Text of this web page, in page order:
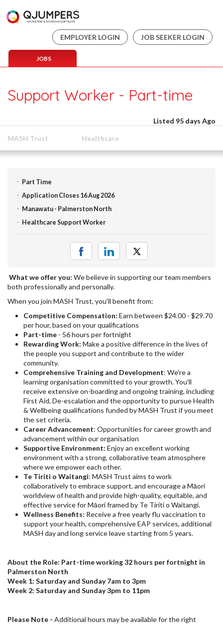
EMPLOYER LOGIN JOB SEEKER LOGIN
JOBS
Support Worker - Part-time
Listed 95 days Ago
MASH Trust Healthcare
Part Time
Application Closes 16 Aug 2026
Manawatu - Palmerston North
Healthcare Support Worker
What we offer you: We believe in supporting our team members
both professionally and personally.
When you join MASH Trust, you'll benefit from:
Competitive Compensation: Earn between $24.00 - $29.70
per hour, based on your qualifications
Part-time - 56 hours per fortnight
Rewarding Work: Make a positive difference in the lives of
the people you support and contribute to the wider
community.
Comprehensive Training and Development: We're a
learning organisation committed to your growth. You'll
receive extensive on-boarding and ongoing training, including
First Aid, De-escalation and the opportunity to pursue Health
& Wellbeing qualifications funded by MASH Trust if you meet
the set criteria.
Career Advancement: Opportunities for career growth and
advancement within our organisation
Supportive Environment: Enjoy an excellent working
environment with a strong, collaborative team atmosphere
where we empower each other.
Te Tiriti o Waitangi: MASH Trust aims to work
collaboratively to embrace support, and encourage a Māori
worldview of health and provide high-quality, equitable, and
effective service for Māori framed by Te Tiriti o Waitangi.
Wellness Benefits: Receive a free yearly flu vaccination to
support your health, comprehensive EAP services, additional
MASH day and long service leave starting from 5 years.
About the Role: Part-time working 32 hours per fortnight in
Palmerston North
Week 1: Saturday and Sunday 7am to 3pm
Week 2: Saturday and Sunday 3pm to 11pm
Please Note - Additional hours may be available for the right